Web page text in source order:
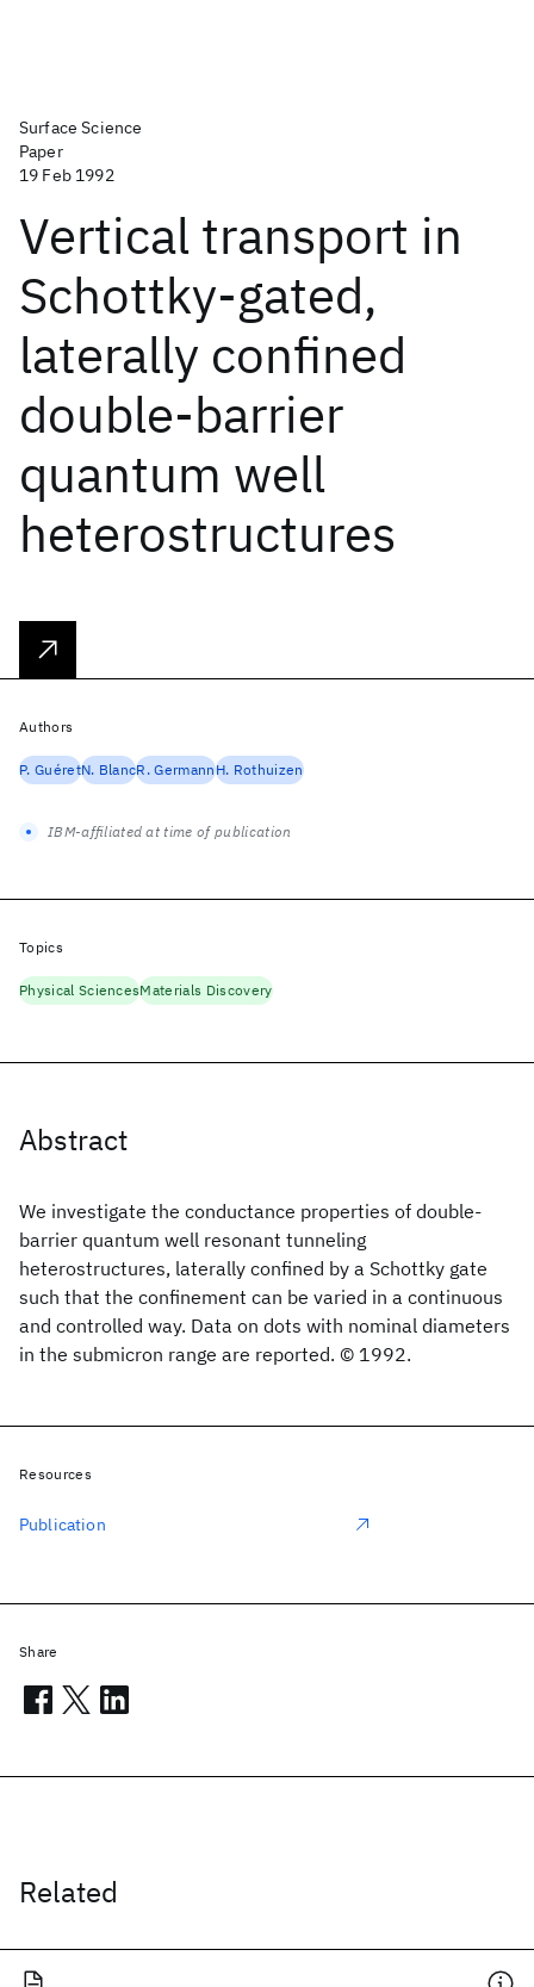
Surface Science
Paper
19 Feb 1992
Vertical transport in
Schottky-gated,
laterally confined
double-barrier
quantum well
heterostructures
Abstract
We investigate the conductance properties of double-
barrier quantum well resonant tunneling
heterostructures, laterally confined by a Schottky gate
such that the confinement can be varied in a continuous
and controlled way. Data on dots with nominal diameters
in the submicron range are reported. © 1992.
Related
Authors
P. GuéretN. BlancR. GermannH. Rothuizen
IBM-affiliated at time of publication
Topics
Physical SciencesMaterials Discovery
Resources
Publication
Share